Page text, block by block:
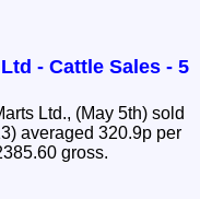
- Cattle Sales - 5
Ltd., (May 5th) sold
averaged 320.9p per
gross.